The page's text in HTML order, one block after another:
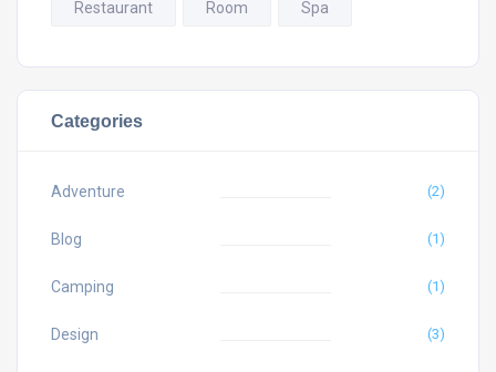
Restaurant Room Spa
Categories
Adventure (2)
Blog (1)
Camping (1)
Design (3)